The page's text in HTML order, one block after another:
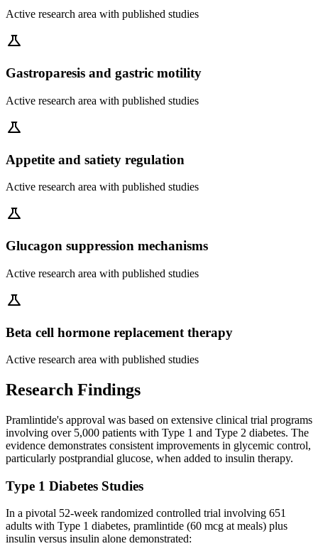
Active research area with published studies
science
Gastroparesis and gastric motility
Active research area with published studies
science
Appetite and satiety regulation
Active research area with published studies
science
Glucagon suppression mechanisms
Active research area with published studies
science
Beta cell hormone replacement therapy
Active research area with published studies
Research Findings
Pramlintide's approval was based on extensive clinical trial programs
involving over 5,000 patients with Type 1 and Type 2 diabetes. The
evidence demonstrates consistent improvements in glycemic control,
particularly postprandial glucose, when added to insulin therapy.
Type 1 Diabetes Studies
In a pivotal 52-week randomized controlled trial involving 651
adults with Type 1 diabetes, pramlintide (60 mcg at meals) plus
insulin versus insulin alone demonstrated: